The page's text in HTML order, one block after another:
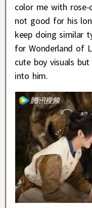
color me with rose-
not good for his
keep doing similar
for Wonderland of
cute boy visuals
into him.